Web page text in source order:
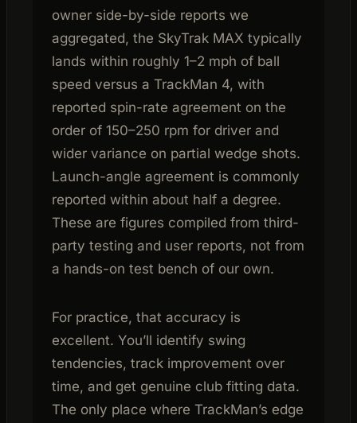
owner side-by-side reports we
aggregated, the SkyTrak MAX typically
lands within roughly 1–2 mph of ball
speed versus a TrackMan 4, with
reported spin-rate agreement on the
order of 150–250 rpm for driver and
wider variance on partial wedge shots.
Launch-angle agreement is commonly
reported within about half a degree.
These are figures compiled from third-
party testing and user reports, not from
a hands-on test bench of our own.
For practice, that accuracy is
excellent. You’ll identify swing
tendencies, track improvement over
time, and get genuine club fitting data.
The only place where TrackMan’s edge